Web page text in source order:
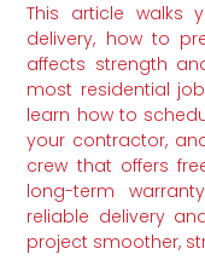
This article walks
delivery, how to
affects strength
most residential
learn how to
your contractor,
crew that offers
long-term
reliable delivery
project smoother,